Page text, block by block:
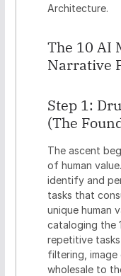
Architecture.
The 10 AI
Narrative
Step 1:
(The
The ascent
of human
identify and
tasks that
unique human
cataloging the
repetitive
filtering, image
wholesale to